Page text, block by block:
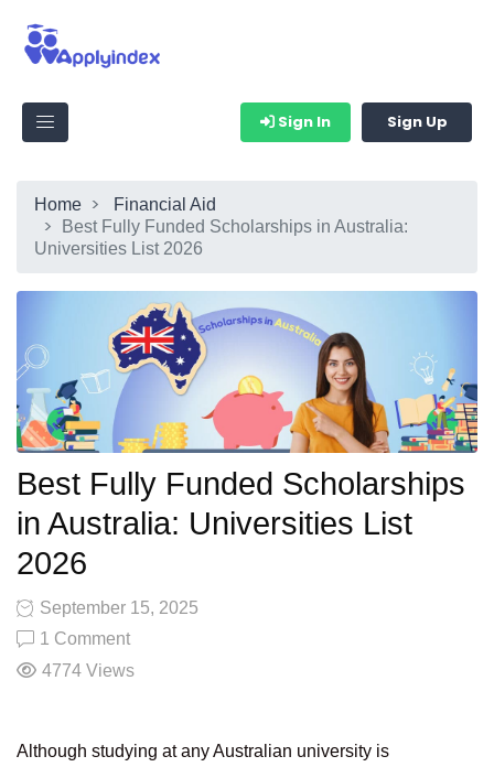
Sign In Sign Up
Home
Financial Aid
Best Fully Funded Scholarships in Australia:
Universities List 2026
Best Fully Funded Scholarships
in Australia: Universities List
2026
September 15, 2025
1 Comment
4774 Views
Although studying at any Australian university is